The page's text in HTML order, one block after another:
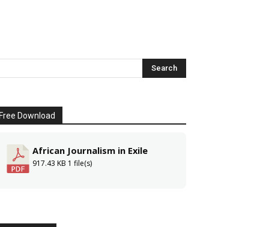
Free Download
African Journalism in Exile
917.43 KB 1 file(s)